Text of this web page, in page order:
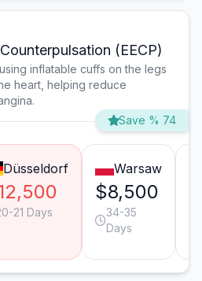
(EECP)
inflatable cuffs on the legs
heart, helping reduce
Save % 74
Düsseldorf
21 Days
Warsaw
$8,500
34-35
Days